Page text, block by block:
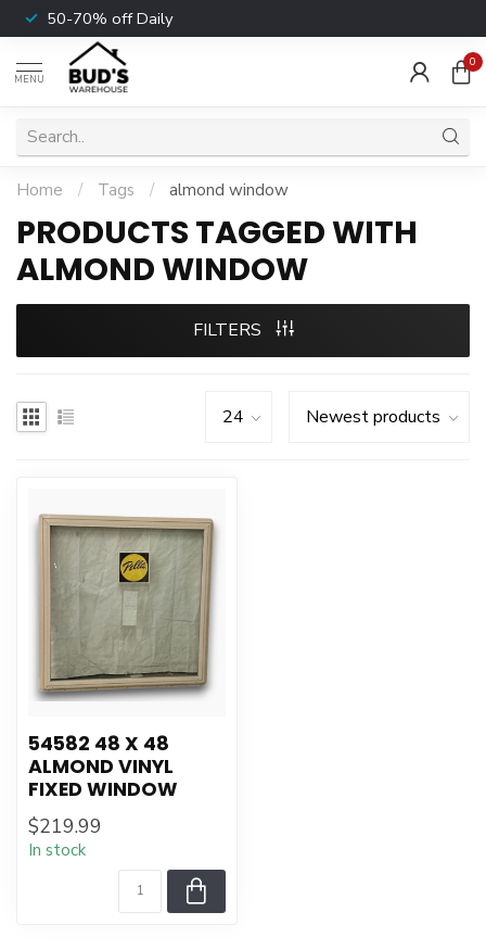
50-70% off Daily
MENU
0
Home / Tags / almond window
PRODUCTS TAGGED WITH
ALMOND WINDOW
FILTERS
54582 48 X 48
ALMOND VINYL
FIXED WINDOW
$219.99
In stock